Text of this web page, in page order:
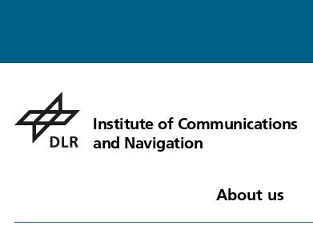
Institute of Communications
and Navigation
About us